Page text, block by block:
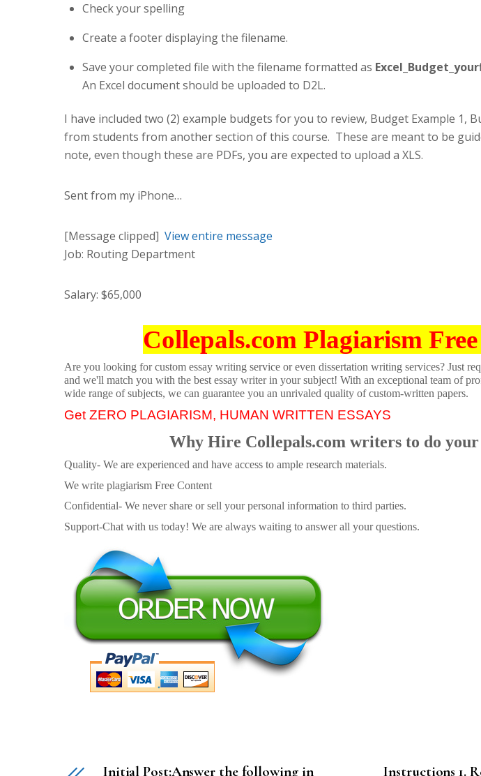
Check your spelling
Create a footer displaying the filename.
Save your completed file with the filename formatted as
An Excel document should be uploaded to D2L.
I have included two (2) example budgets for you to review, Budget Example 1,
from students from another section of this course. These are meant to be
note, even though these are PDFs, you are expected to upload a XLS.
Sent from my iPhone…
[Message clipped] View entire message
Job: Routing Department
Salary: $65,000
Collepals.com Plagiarism
Are you looking for custom essay writing service or even dissertation writing services? Just
and we'll match you with the best essay writer in your subject! With an exceptional team of
wide range of subjects, we can guarantee you an unrivaled quality of custom-written papers.
Get ZERO PLAGIARISM, HUMAN WRITTEN ESSAYS
Why Hire Collepals.com writers to do your
Quality- We are experienced and have access to ample research materials.
We write plagiarism Free Content
Confidential- We never share or sell your personal information to third parties.
Support-Chat with us today! We are always waiting to answer all your questions.
Initial Post:Answer the following in Instructions 1.